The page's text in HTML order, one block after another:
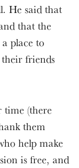
He said that
that the
place to
friends
time (there
them
help make
is free, and